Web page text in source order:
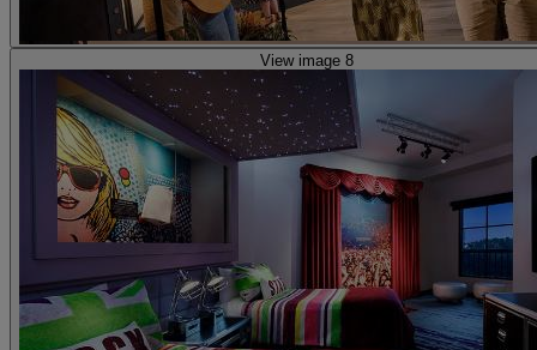
View image 8